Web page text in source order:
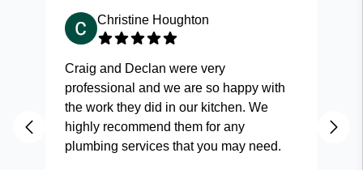
Christine Houghton
Craig and Declan were very
professional and we are so happy with
the work they did in our kitchen. We
highly recommend them for any
plumbing services that you may need.